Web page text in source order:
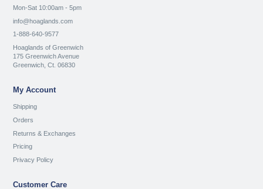
Mon-Sat 10:00am - 5pm
info@hoaglands.com
1-888-640-9577
Hoaglands of Greenwich
175 Greenwich Avenue
Greenwich, Ct. 06830
My Account
Shipping
Orders
Returns & Exchanges
Pricing
Privacy Policy
Customer Care